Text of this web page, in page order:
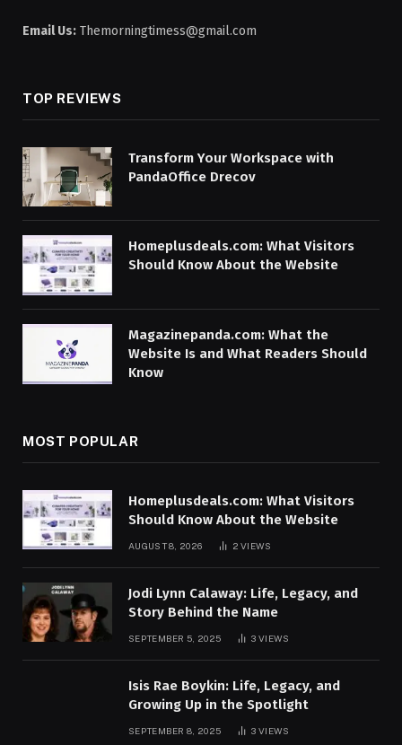
Email Us: Themorningtimess@gmail.com
TOP REVIEWS
Transform Your Workspace with
PandaOffice Drecov
Homeplusdeals.com: What Visitors
Should Know About the Website
Magazinepanda.com: What the
Website Is and What Readers Should
Know
MOST POPULAR
Homeplusdeals.com: What Visitors
Should Know About the Website
AUGUST 8, 2026 2VIEWS
Jodi Lynn Calaway: Life, Legacy, and
Story Behind the Name
SEPTEMBER 5, 2025 3VIEWS
Isis Rae Boykin: Life, Legacy, and
Growing Up in the Spotlight
SEPTEMBER 8, 2025 3VIEWS